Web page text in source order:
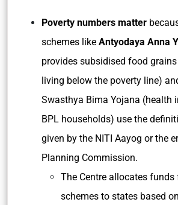
Poverty numbers matter
schemes like Antyodaya Anna
provides subsidised food
living below the poverty line)
Swasthya Bima Yojana (health
BPL households) use the
given by the NITI Aayog or the
Planning Commission.
The Centre allocates funds
schemes to states based